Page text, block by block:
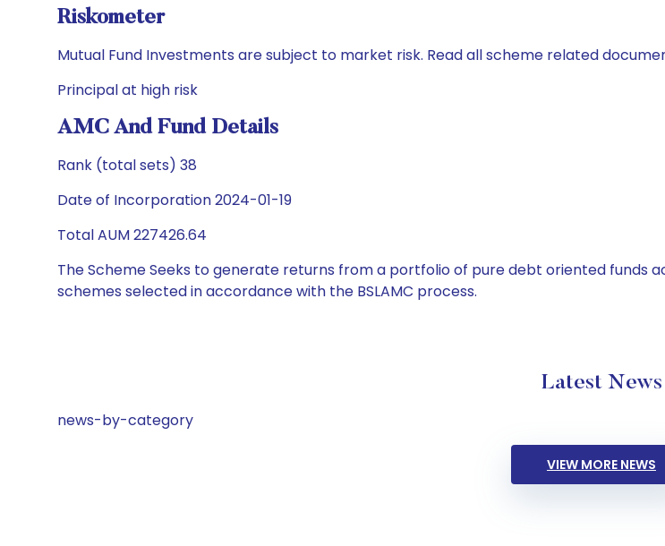
Riskometer
Mutual Fund Investments are subject to market risk. Read all scheme related
Principal at high risk
AMC And Fund Details
Rank (total sets) 38
Date of Incorporation 2024-01-19
Total AUM 227426.64
The Scheme Seeks to generate returns from a portfolio of pure debt oriented funds
schemes selected in accordance with the BSLAMC process.
Latest News
news-by-category
VIEW MORE NEWS